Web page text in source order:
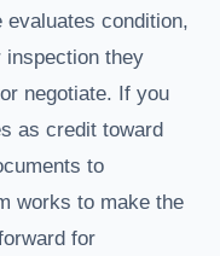
condition,
inspection they
negotiate. If you
as credit toward
to
works to make the
for